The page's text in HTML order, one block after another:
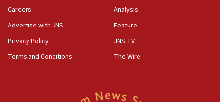
09:12
Israeli security forces arrest Palestinian in
Jericho for pro-terror incitement
08:50
Sylvan Adams: Mamdani, radical allies a ‘Trojan
Hegseth rejects ‘CNN’ report on depleted US
Careers
Advertise with JNS
Privacy Policy
Terms and Conditions
Analysis
Feature
JNS TV
The Wire